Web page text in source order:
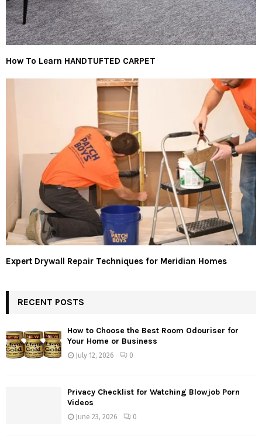
How To Learn HANDTUFTED CARPET
Expert Drywall Repair Techniques for Meridian Homes
RECENT POSTS
How to Choose the Best Room Odouriser for
Your Home or Business
July 12, 2026 0
Privacy Checklist for Watching Blowjob Porn
Videos
June 23, 2026 0